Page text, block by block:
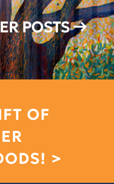
POSTS→
OF
>